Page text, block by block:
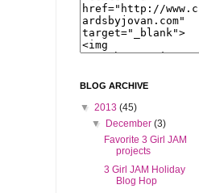
BLOG ARCHIVE
▼ 2013 (45)
▼
December (3)
Favorite 3 Girl JAM
projects
3 Girl JAM Holiday
Blog Hop